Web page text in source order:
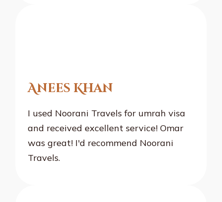
Anees Khan
I used Noorani Travels for umrah visa
and received excellent service! Omar
was great! I'd recommend Noorani
Travels.